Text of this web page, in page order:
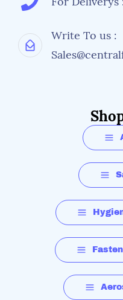
Write To us :